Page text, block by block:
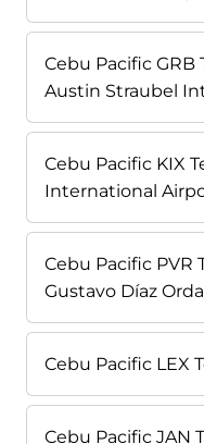
Cebu Pacific GRB
Austin Straubel
Cebu Pacific KIX
International
Cebu Pacific PVR
Gustavo Díaz
Cebu Pacific LEX
Cebu Pacific JAN